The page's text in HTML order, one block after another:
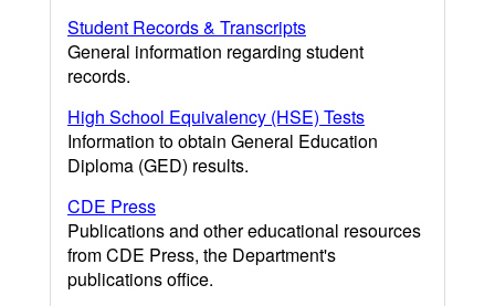
Student Records & Transcripts
General information regarding student
records.
High School Equivalency (HSE) Tests
Information to obtain General Education
Diploma (GED) results.
CDE Press
Publications and other educational resources
from CDE Press, the Department's
publications office.